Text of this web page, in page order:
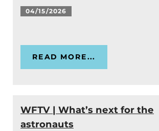
04/15/2026
READ MORE...
WFTV | What’s next for the
astronauts